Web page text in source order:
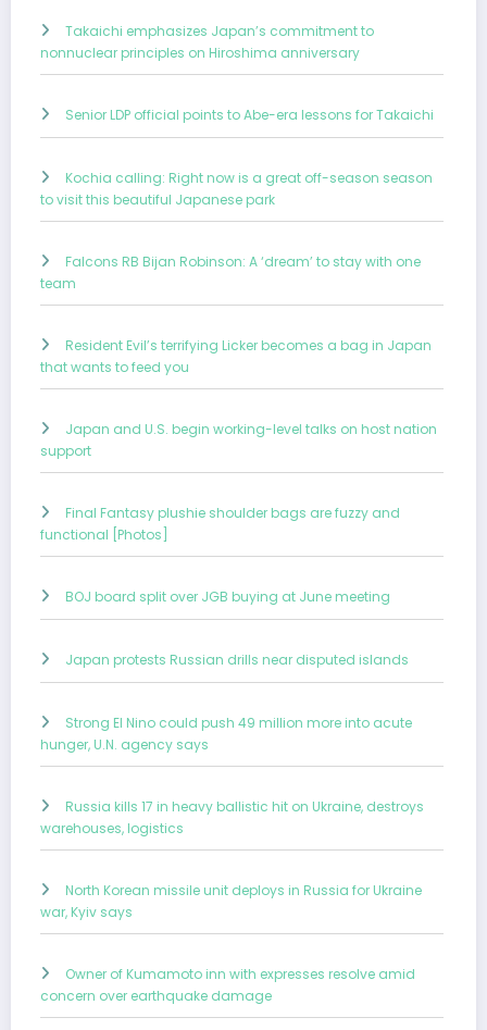
Takaichi emphasizes Japan’s commitment to
nonnuclear principles on Hiroshima anniversary
Senior LDP official points to Abe-era lessons for Takaichi
Kochia calling: Right now is a great off-season season
to visit this beautiful Japanese park
Falcons RB Bijan Robinson: A ‘dream’ to stay with one
team
Resident Evil’s terrifying Licker becomes a bag in Japan
that wants to feed you
Japan and U.S. begin working-level talks on host nation
support
Final Fantasy plushie shoulder bags are fuzzy and
functional [Photos]
BOJ board split over JGB buying at June meeting
Japan protests Russian drills near disputed islands
Strong El Nino could push 49 million more into acute
hunger, U.N. agency says
Russia kills 17 in heavy ballistic hit on Ukraine, destroys
warehouses, logistics
North Korean missile unit deploys in Russia for Ukraine
war, Kyiv says
Owner of Kumamoto inn with expresses resolve amid
concern over earthquake damage